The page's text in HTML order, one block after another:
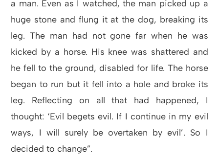
a man. Even as I watched, the man picked up a
huge stone and flung it at the dog, breaking its
leg. The man had not gone far when he was
kicked by a horse. His knee was shattered and
he fell to the ground, disabled for life. The horse
began to run but it fell into a hole and broke its
leg. Reflecting on all that had happened, I
thought: ‘Evil begets evil. If I continue in my evil
ways, I will surely be overtaken by evil’. So I
decided to change”.